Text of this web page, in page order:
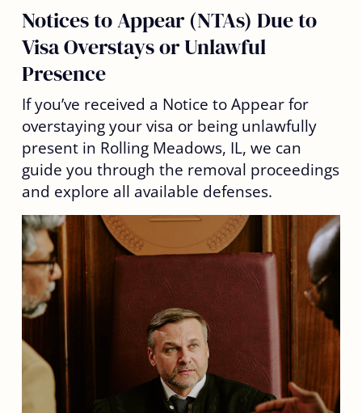
Notices to Appear (NTAs) Due to
Visa Overstays or Unlawful
Presence
If you’ve received a Notice to Appear for
overstaying your visa or being unlawfully
present in Rolling Meadows, IL, we can
guide you through the removal proceedings
and explore all available defenses.